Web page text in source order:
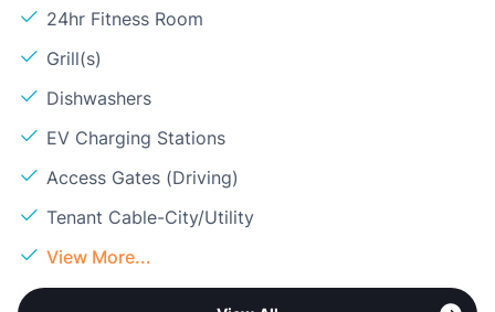
24hr Fitness Room
Grill(s)
Dishwashers
EV Charging Stations
Access Gates (Driving)
Tenant Cable-City/Utility
View More...